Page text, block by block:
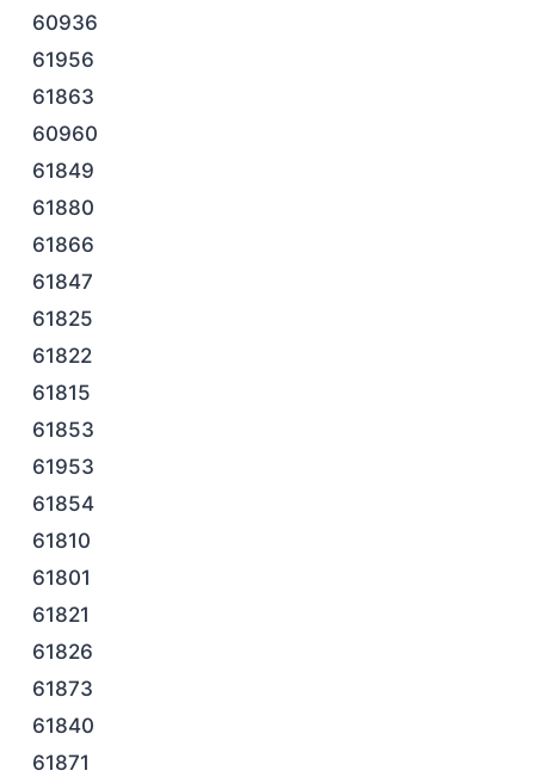
60936
61956
61863
60960
61849
61880
61866
61847
61825
61822
61815
61853
61953
61854
61810
61801
61821
61826
61873
61840
61871